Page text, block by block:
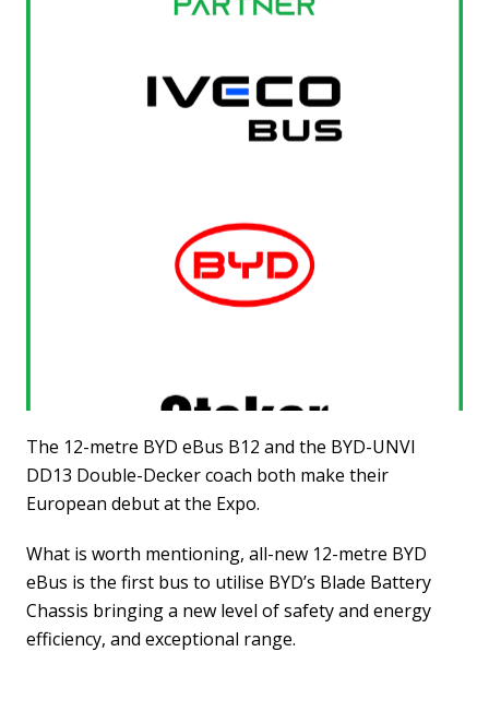
The 12-metre BYD eBus B12 and the BYD-UNVI
DD13 Double-Decker coach both make their
European debut at the Expo.
What is worth mentioning, all-new 12-metre BYD
eBus is the first bus to utilise BYD’s Blade Battery
Chassis bringing a new level of safety and energy
efficiency, and exceptional range.